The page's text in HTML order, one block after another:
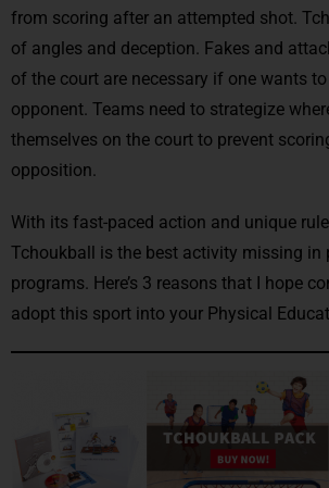
from scoring after an attempted shot.
of angles and deception. Fakes and
of the court are necessary if one wants
opponent. Teams need to strategize
themselves on the court to prevent
opposition.
With its fast-paced action and unique
Tchoukball is the best activity missing in
programs. Here’s 3 reasons that I hope
adopt this sport into your Physical